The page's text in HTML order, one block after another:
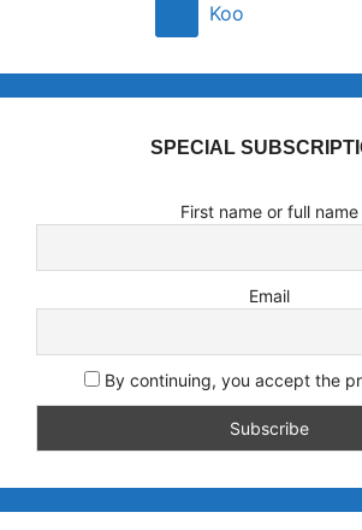
Koo
SPECIAL
First name or full name
Email
By continuing, you accept the